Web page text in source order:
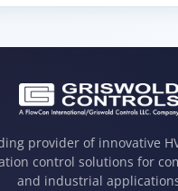
provider of innovative
control solutions for
and industrial